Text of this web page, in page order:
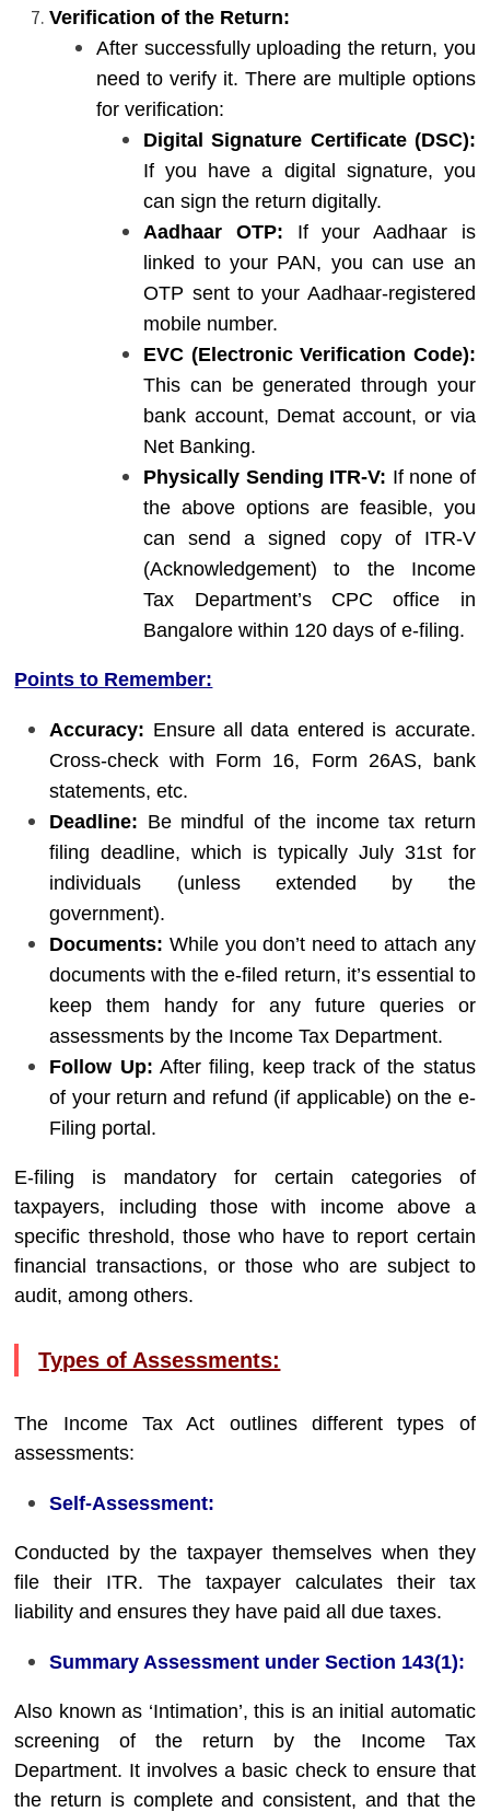
Verification of the Return:
After successfully uploading the return, you
need to verify it. There are multiple options
for verification:
Digital Signature Certificate (DSC):
If you have a digital signature, you
can sign the return digitally.
Aadhaar OTP: If your Aadhaar is
linked to your PAN, you can use an
OTP sent to your Aadhaar-registered
mobile number.
EVC (Electronic Verification Code):
This can be generated through your
bank account, Demat account, or via
Net Banking.
Physically Sending ITR-V: If none of
the above options are feasible, you
can send a signed copy of ITR-V
(Acknowledgement) to the Income
Tax Department’s CPC office in
Bangalore within 120 days of e-filing.
Points to Remember:
Accuracy: Ensure all data entered is accurate.
Cross-check with Form 16, Form 26AS, bank
statements, etc.
Deadline: Be mindful of the income tax return
filing deadline, which is typically July 31st for
individuals (unless extended by the
government).
Documents: While you don’t need to attach any
documents with the e-filed return, it’s essential to
keep them handy for any future queries or
assessments by the Income Tax Department.
Follow Up: After filing, keep track of the status
of your return and refund (if applicable) on the e-
Filing portal.
E-filing is mandatory for certain categories of
taxpayers, including those with income above a
specific threshold, those who have to report certain
financial transactions, or those who are subject to
audit, among others.
Types of Assessments:
The Income Tax Act outlines different types of
assessments:
Self-Assessment:
Conducted by the taxpayer themselves when they
file their ITR. The taxpayer calculates their tax
liability and ensures they have paid all due taxes.
Summary Assessment under Section 143(1):
Also known as ‘Intimation’, this is an initial automatic
screening of the return by the Income Tax
Department. It involves a basic check to ensure that
the return is complete and consistent, and that the